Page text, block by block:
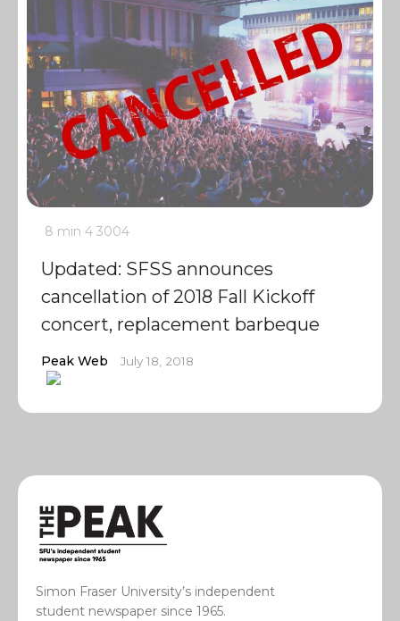
8 min 4 3004
Updated: SFSS announces
cancellation of 2018 Fall Kickoff
concert, replacement barbeque
Peak Web July 18, 2018
Simon Fraser University’s independent
student newspaper since 1965.